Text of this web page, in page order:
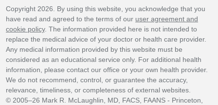
Copyright 2026. By using this website, you acknowledge that you
have read and agreed to the terms of our user agreement and
cookie policy. The information provided here is not intended to
replace the medical advice of your doctor or health care provider.
Any medical information provided by this website must be
considered as an educational service only. For additional health
information, please contact our office or your own health provider.
We do not recommend, control, or guarantee the accuracy,
relevance, timeliness, or completeness of external websites.
© 2005–26 Mark R. McLaughlin, MD, FACS, FAANS - Princeton,